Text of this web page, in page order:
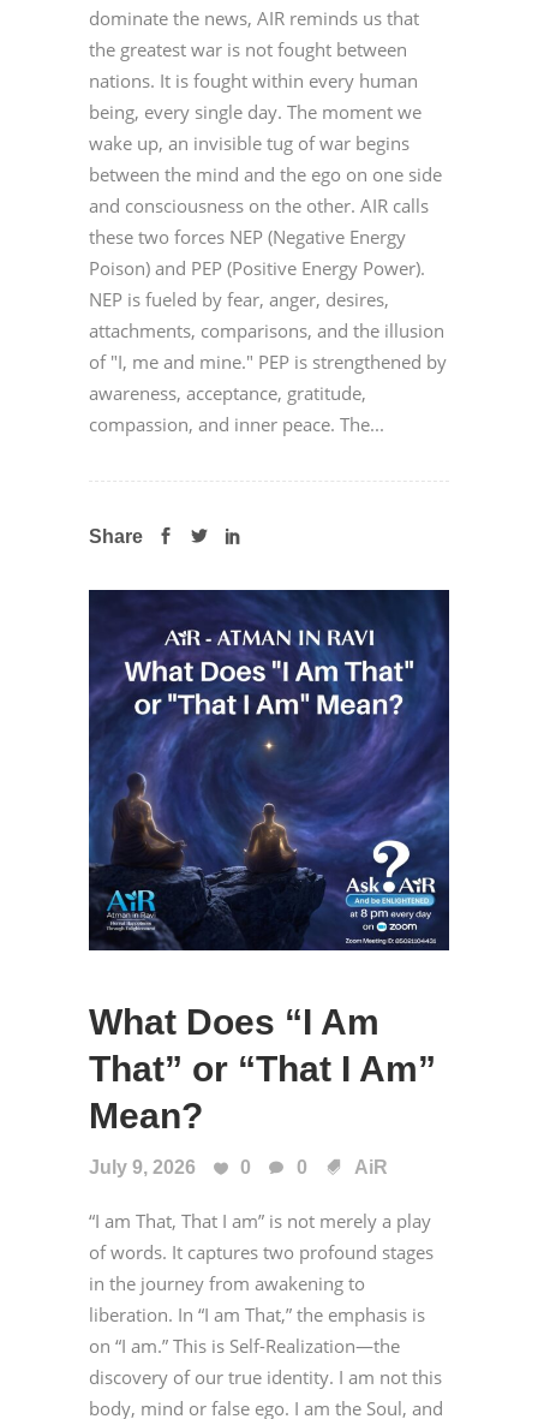
dominate the news, AIR reminds us that
the greatest war is not fought between
nations. It is fought within every human
being, every single day. The moment we
wake up, an invisible tug of war begins
between the mind and the ego on one side
and consciousness on the other. AIR calls
these two forces NEP (Negative Energy
Poison) and PEP (Positive Energy Power).
NEP is fueled by fear, anger, desires,
attachments, comparisons, and the illusion
of "I, me and mine." PEP is strengthened by
awareness, acceptance, gratitude,
compassion, and inner peace. The...
Share
What Does “I Am
That” or “That I Am”
Mean?
July 9, 2026 0 0 AiR
“I am That, That I am” is not merely a play
of words. It captures two profound stages
in the journey from awakening to
liberation. In “I am That,” the emphasis is
on “I am.” This is Self-Realization—the
discovery of our true identity. I am not this
body, mind or false ego. I am the Soul, and